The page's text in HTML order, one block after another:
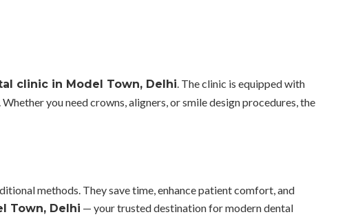
clinic in Model Town, Delhi. The clinic is equipped with
you need crowns, aligners, or smile design procedures, the
methods. They save time, enhance patient comfort, and
Town, Delhi — your trusted destination for modern dental